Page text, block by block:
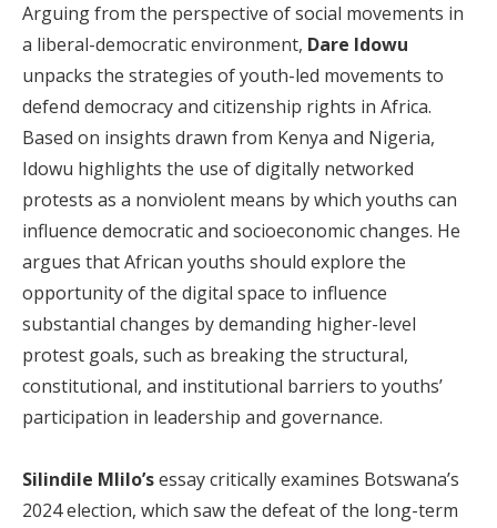
Arguing from the perspective of social movements in
a liberal-democratic environment, Dare Idowu
unpacks the strategies of youth-led movements to
defend democracy and citizenship rights in Africa.
Based on insights drawn from Kenya and Nigeria,
Idowu highlights the use of digitally networked
protests as a nonviolent means by which youths can
influence democratic and socioeconomic changes. He
argues that African youths should explore the
opportunity of the digital space to influence
substantial changes by demanding higher-level
protest goals, such as breaking the structural,
constitutional, and institutional barriers to youths’
participation in leadership and governance.
Silindile Mlilo’sessay critically examines Botswana’s
2024 election, which saw the defeat of the long-term